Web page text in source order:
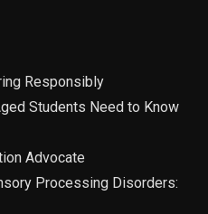
Responsibly
Students Need to Know
Advocate
Processing Disorders: